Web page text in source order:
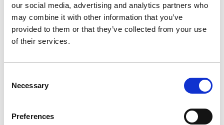
our social media, advertising and analytics partners who
may combine it with other information that you’ve
provided to them or that they’ve collected from your use
of their services.
Selection
Necessary
Preferences
KAUBAMAJAKAS
Papiinidu 8
EE-80010, Parnu